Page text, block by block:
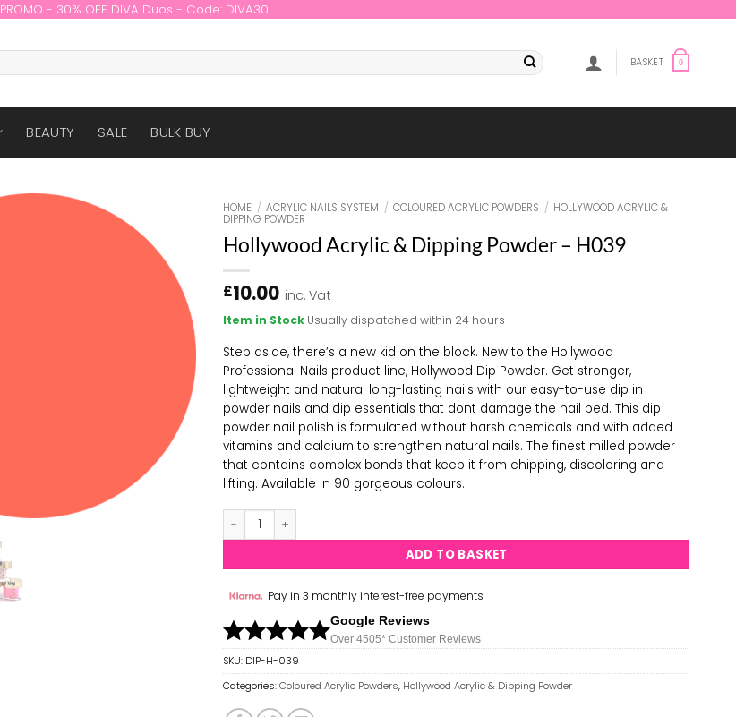
PROMO - 30% OFF DIVA Duos - Code: DIVA30
BASKET 0
BEAUTY SALE BULK BUY
HOME / ACRYLIC NAILS SYSTEM / COLOURED ACRYLIC POWDERS / HOLLYWOOD ACRYLIC &
DIPPING POWDER
Hollywood Acrylic & Dipping Powder – H039
£10.00 inc. Vat
Item in Stock Usually dispatched within 24 hours
Step aside, there’s a new kid on the block. New to the Hollywood
Professional Nails product line, Hollywood Dip Powder. Get stronger,
lightweight and natural long-lasting nails with our easy-to-use dip in
powder nails and dip essentials that dont damage the nail bed. This dip
powder nail polish is formulated without harsh chemicals and with added
vitamins and calcium to strengthen natural nails. The finest milled powder
that contains complex bonds that keep it from chipping, discoloring and
lifting. Available in 90 gorgeous colours.
Hollywood Acrylic & Dipping Powder - H039 quantity
ADD TO BASKET
Pay in 3 monthly interest-free payments
Google Reviews
Over 4505* Customer Reviews
SKU: DIP-H-039
Categories:Coloured Acrylic Powders, Hollywood Acrylic & Dipping Powder